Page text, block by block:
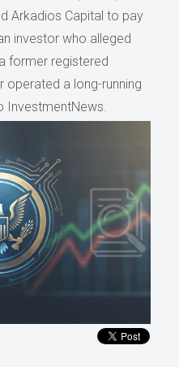
Arkadios Capital to pay
investor who alleged
former registered
operated a long-running
InvestmentNews.